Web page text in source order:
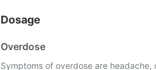
Dosage
Overdose
Symptoms of overdose are